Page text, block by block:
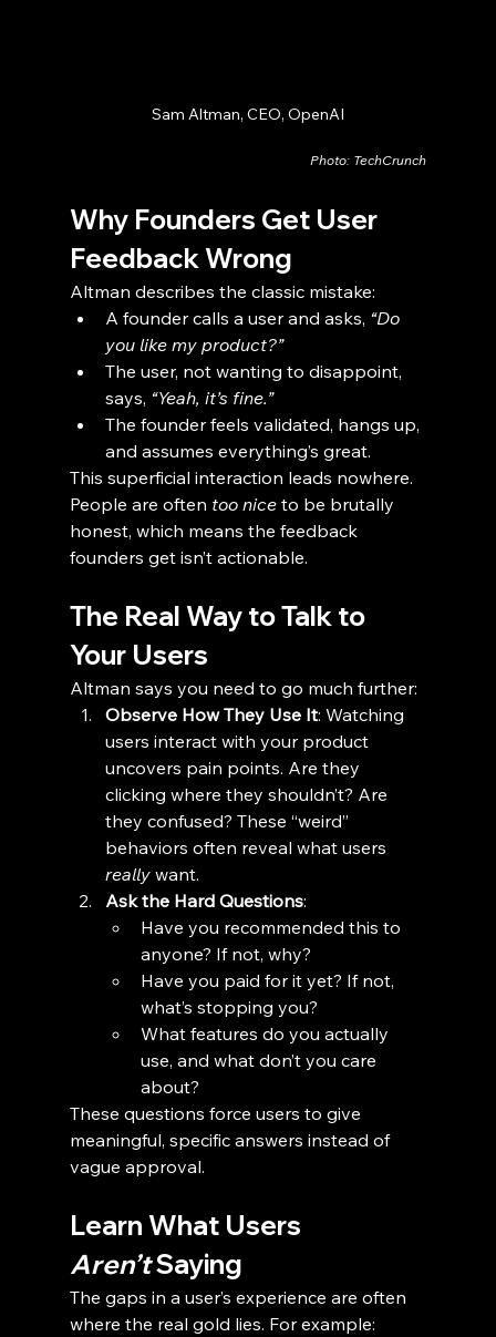
Sam Altman, CEO, OpenAI
Photo: TechCrunch
Why Founders Get User
Feedback Wrong
Altman describes the classic mistake:
A founder calls a user and asks, “Do
you like my product?”
The user, not wanting to disappoint,
says, “Yeah, it’s fine.”
The founder feels validated, hangs up,
and assumes everything’s great.
This superficial interaction leads nowhere.
People are often too nice to be brutally
honest, which means the feedback
founders get isn’t actionable.
The Real Way to Talk to
Your Users
Altman says you need to go much further:
Observe How They Use It: Watching
users interact with your product
uncovers pain points. Are they
clicking where they shouldn’t? Are
they confused? These “weird”
behaviors often reveal what users
really want.
Ask the Hard Questions:
Have you recommended this to
anyone? If not, why?
Have you paid for it yet? If not,
what’s stopping you?
What features do you actually
use, and what don’t you care
about?
These questions force users to give
meaningful, specific answers instead of
vague approval.
Learn What Users
Aren’t Saying
The gaps in a user’s experience are often
where the real gold lies. For example: